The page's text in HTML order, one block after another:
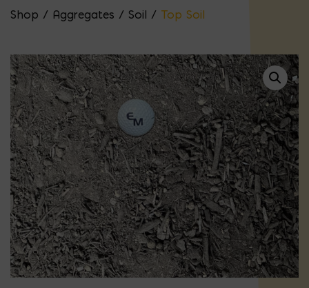
Shop / Aggregates / Soil / Top Soil